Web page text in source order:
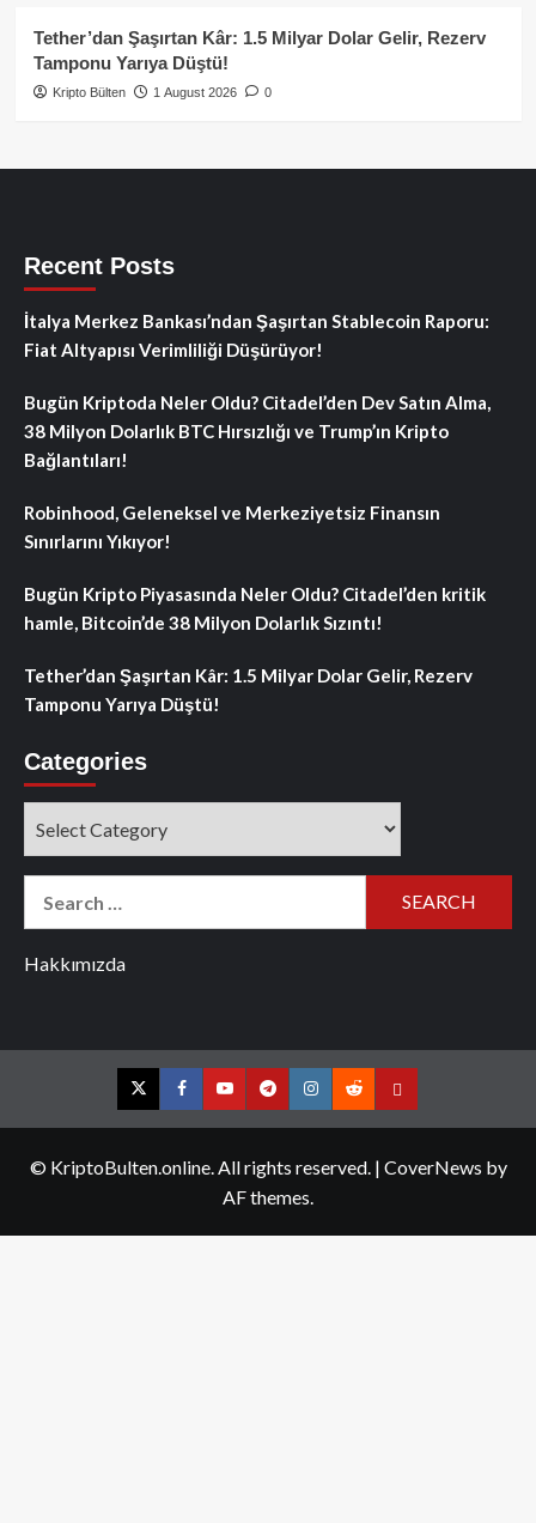
Tether’dan Şaşırtan Kâr: 1.5 Milyar Dolar Gelir, Rezerv
Tamponu Yarıya Düştü!
Kripto Bülten 1 August 2026 0
Recent Posts
İtalya Merkez Bankası’ndan Şaşırtan Stablecoin Raporu:
Fiat Altyapısı Verimliliği Düşürüyor!
Bugün Kriptoda Neler Oldu? Citadel’den Dev Satın Alma,
38 Milyon Dolarlık BTC Hırsızlığı ve Trump’ın Kripto
Bağlantıları!
Robinhood, Geleneksel ve Merkeziyetsiz Finansın
Sınırlarını Yıkıyor!
Bugün Kripto Piyasasında Neler Oldu? Citadel’den kritik
hamle, Bitcoin’de 38 Milyon Dolarlık Sızıntı!
Tether’dan Şaşırtan Kâr: 1.5 Milyar Dolar Gelir, Rezerv
Tamponu Yarıya Düştü!
Categories
Hakkımızda
TwitterFacebookYouTubeTelegramInstagram
RedditContact
© KriptoBulten.online. All rights reserved. | CoverNews by
AF themes.